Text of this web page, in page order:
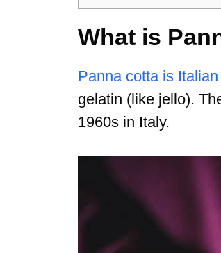
What is
Panna cotta is Italian
gelatin (like jello).
1960s in Italy.